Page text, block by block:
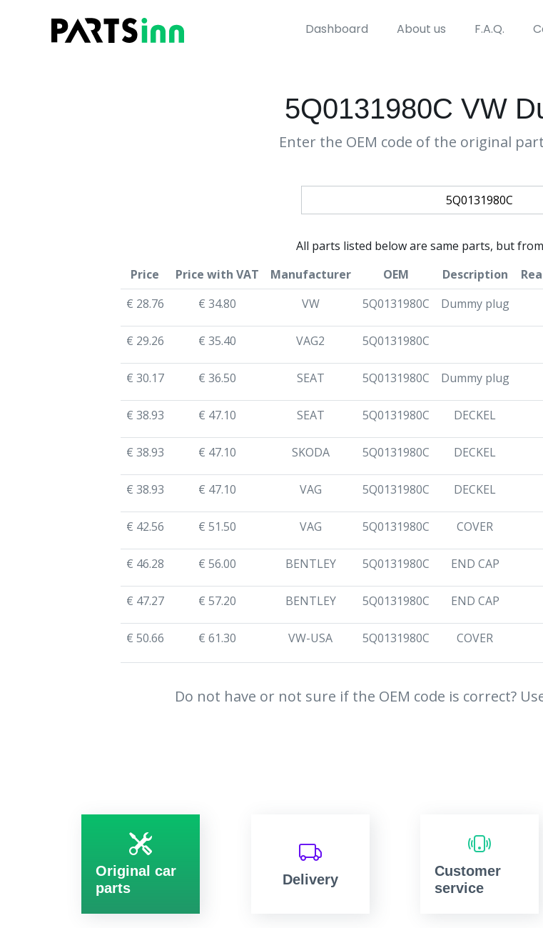
Dashboard About us F.A.Q.
5Q0131980C VW
Enter the OEM code of the original
All parts listed below are same parts, but
Price
Price with VAT Manufacturer OEM Description
€ 28.76
€ 34.80 VW 5Q0131980C Dummy plug
€ 29.26 € 35.40 VAG2 5Q0131980C
€ 30.17 € 36.50 SEAT 5Q0131980C Dummy plug
€ 38.93 € 47.10 SEAT 5Q0131980C DECKEL
€ 38.93 € 47.10 SKODA 5Q0131980C DECKEL
€ 38.93 € 47.10 VAG 5Q0131980C DECKEL
€ 42.56 € 51.50 VAG 5Q0131980C COVER
€ 46.28 € 56.00 BENTLEY 5Q0131980C END CAP
€ 47.27 € 57.20 BENTLEY 5Q0131980C END CAP
€ 50.66 € 61.30 VW-USA 5Q0131980C COVER
Do not have or not sure if the OEM code is correct?
Original car
parts
Delivery
Customer
service